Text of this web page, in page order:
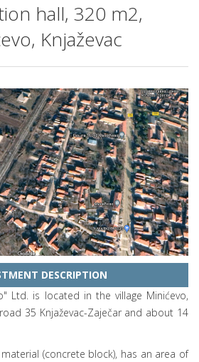
hall, 320 m2,
Knjaževac
DESCRIPTION
Ltd. is located in the village Minićevo,
35 Knjaževac-Zaječar and about 14
(concrete block), has an area of